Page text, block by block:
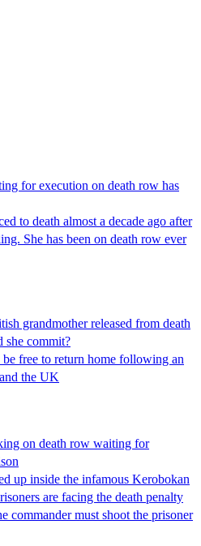
for execution on death row has
to death almost a decade ago after
She has been on death row ever
grandmother released from death
she commit?
free to return home following an
the UK
on death row waiting for
up inside the infamous Kerobokan
are facing the death penalty
commander must shoot the prisoner